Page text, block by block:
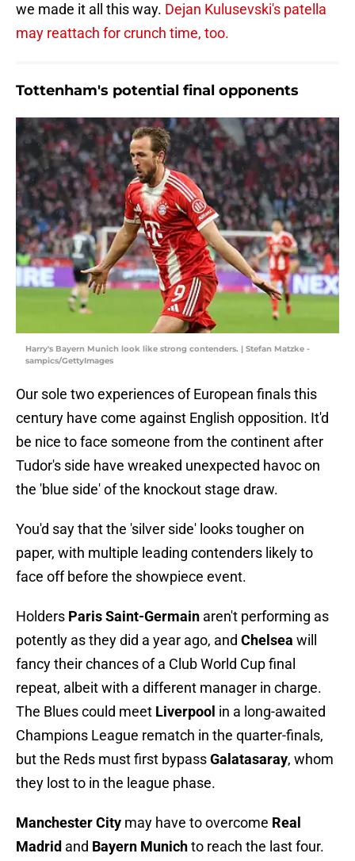
we made it all this way. Dejan Kulusevski's patella
may reattach for crunch time, too.
Tottenham's potential final opponents
Harry's Bayern Munich look like strong contenders. | Stefan Matzke -
sampics/GettyImages
Our sole two experiences of European finals this
century have come against English opposition. It'd
be nice to face someone from the continent after
Tudor's side have wreaked unexpected havoc on
the 'blue side' of the knockout stage draw.
You'd say that the 'silver side' looks tougher on
paper, with multiple leading contenders likely to
face off before the showpiece event.
Holders Paris Saint-Germain aren't performing as
potently as they did a year ago, and Chelsea will
fancy their chances of a Club World Cup final
repeat, albeit with a different manager in charge.
The Blues could meet Liverpool in a long-awaited
Champions League rematch in the quarter-finals,
but the Reds must first bypassGalatasaray, whom
they lost to in the league phase.
Manchester City may have to overcome Real
Madrid and Bayern Munichto reach the last four.